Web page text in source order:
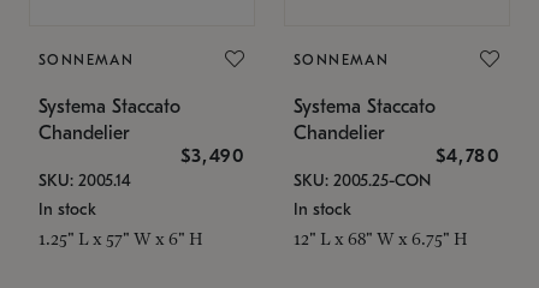
SONNEMAN
Systema Staccato
Chandelier
$3,490
SKU: 2005.14
In stock
1.25" L x 57" W x 6" H
SONNEMAN
Systema Staccato
Chandelier
$4,780
SKU: 2005.25-CON
In stock
12" L x 68" W x 6.75" H